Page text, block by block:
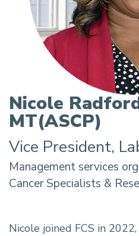
Nicole
MT(ASCP)
Vice President,
Nicole joined FCS in